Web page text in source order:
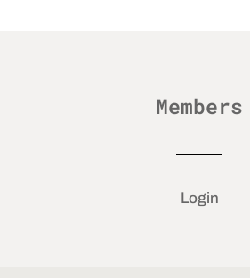
Members
Login